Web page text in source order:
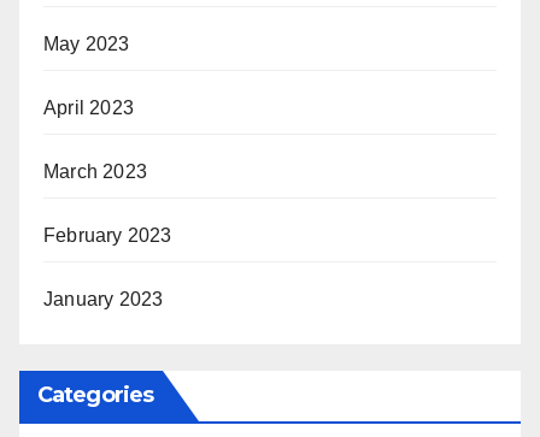
May 2023
April 2023
March 2023
February 2023
January 2023
Categories